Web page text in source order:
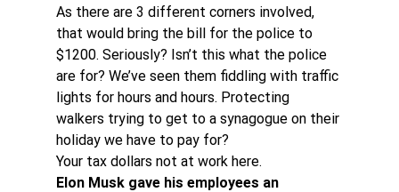
As there are 3 different corners involved,
that would bring the bill for the police to
$1200. Seriously? Isn’t this what the police
are for? We’ve seen them fiddling with traffic
lights for hours and hours. Protecting
walkers trying to get to a synagogue on their
holiday we have to pay for?
Your tax dollars not at work here.
Elon Musk gave his employees an